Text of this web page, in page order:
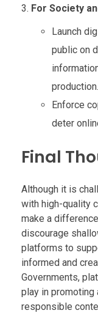
For Society
Launch
public on
production.
Enforce
deter
Final
Although it is
with high-quality
make a
discourage
platforms to
informed and
Governments,
play in promoting
responsible